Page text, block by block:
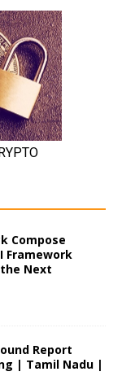
Compose
Framework
Next
Report
| Tamil Nadu |